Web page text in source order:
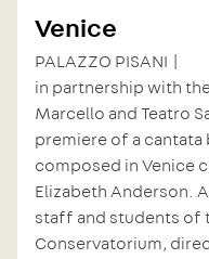
Venice
PALAZZO PISANI |
in partnership with
Marcello and Teatro
premiere of a cantata
composed in Venice
Elizabeth Anderson.
staff and students of
Conservatorium,